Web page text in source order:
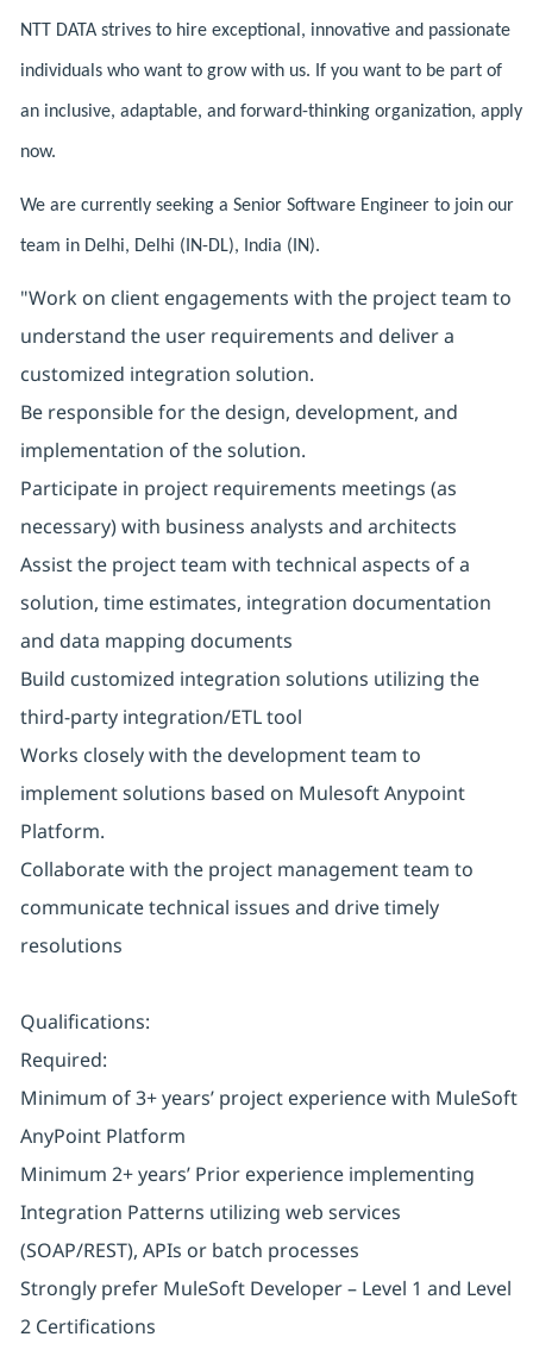
NTT DATA strives to hire exceptional, innovative and passionate
individuals who want to grow with us. If you want to be part of
an inclusive, adaptable, and forward-thinking organization, apply
now.
We are currently seeking a Senior Software Engineer to join our
team in Delhi, Delhi (IN-DL), India (IN).
"Work on client engagements with the project team to
understand the user requirements and deliver a
customized integration solution.
Be responsible for the design, development, and
implementation of the solution.
Participate in project requirements meetings (as
necessary) with business analysts and architects
Assist the project team with technical aspects of a
solution, time estimates, integration documentation
and data mapping documents
Build customized integration solutions utilizing the
third-party integration/ETL tool
Works closely with the development team to
implement solutions based on Mulesoft Anypoint
Platform.
Collaborate with the project management team to
communicate technical issues and drive timely
resolutions
Qualifications:
Required:
Minimum of 3+ years’ project experience with MuleSoft
AnyPoint Platform
Minimum 2+ years’ Prior experience implementing
Integration Patterns utilizing web services
(SOAP/REST), APIs or batch processes
Strongly prefer MuleSoft Developer – Level 1 and Level
2 Certifications